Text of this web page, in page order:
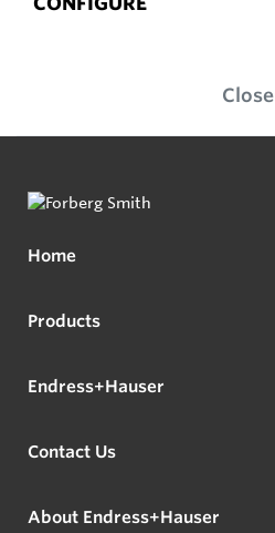
Close
Home
Products
Endress+Hauser
Contact Us
About Endress+Hauser